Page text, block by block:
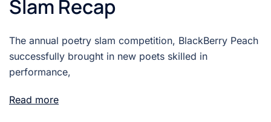
Slam Recap
The annual poetry slam competition, BlackBerry Peach
successfully brought in new poets skilled in
performance,
Read more